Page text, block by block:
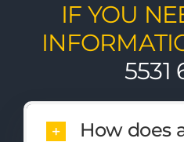
IF YOU
5531
How does